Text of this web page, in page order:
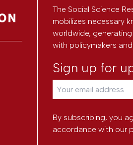
The Social Science
mobilizes necessary
worldwide,
with policymakers
Sign up for
By subscribing, you
accordance with our